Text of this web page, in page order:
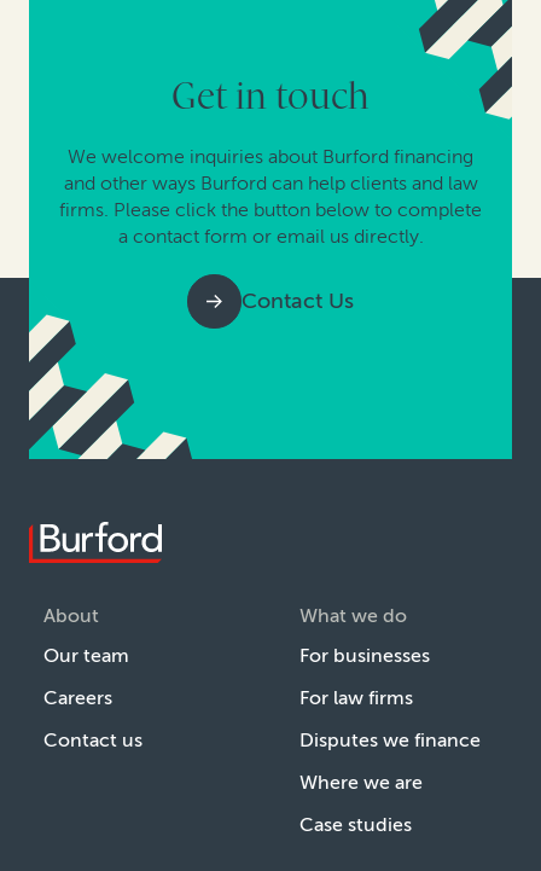
Get in touch
We welcome inquiries about Burford financing
and other ways Burford can help clients and law
firms. Please click the button below to complete
a contact form or email us directly.
Contact Us
About
Our team
Careers
Contact us
What we do
For businesses
For law firms
Disputes we finance
Where we are
Case studies